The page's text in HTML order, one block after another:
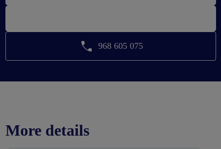
968 605 075
More details